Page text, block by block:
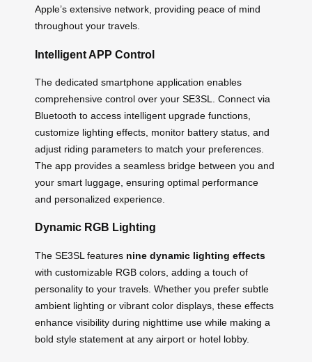
Apple’s extensive network, providing peace of mind
throughout your travels.
Intelligent APP Control
The dedicated smartphone application enables
comprehensive control over your SE3SL. Connect via
Bluetooth to access intelligent upgrade functions,
customize lighting effects, monitor battery status, and
adjust riding parameters to match your preferences.
The app provides a seamless bridge between you and
your smart luggage, ensuring optimal performance
and personalized experience.
Dynamic RGB Lighting
The SE3SL features nine dynamic lighting effects
with customizable RGB colors, adding a touch of
personality to your travels. Whether you prefer subtle
ambient lighting or vibrant color displays, these effects
enhance visibility during nighttime use while making a
bold style statement at any airport or hotel lobby.